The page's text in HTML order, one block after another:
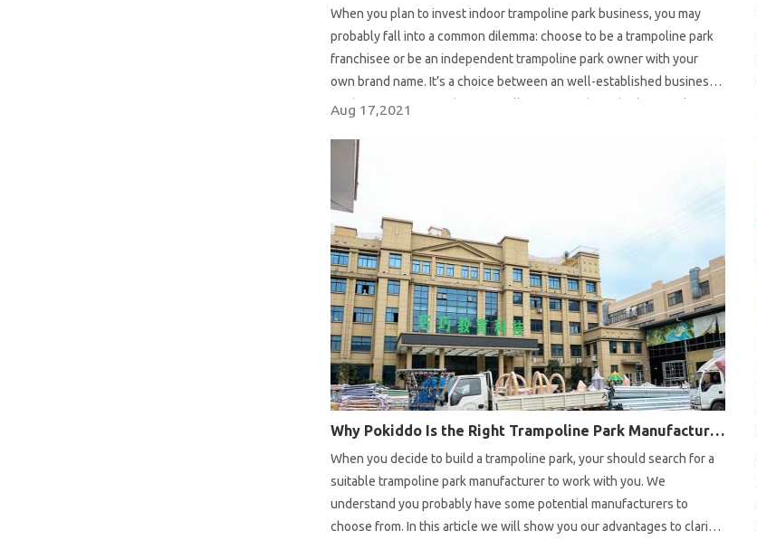
When you plan to invest indoor trampoline park business, you may
probably fall into a common dilemma: choose to be a trampoline park
franchisee or be an independent trampoline park owner with your
own brand name. It’s a choice between an well-established business
mode or starting your business all from scratch. Today let’s analyze
decision while you’re struggling about the choice.
Aug 17,2021
Why Pokiddo Is the Right Trampoline Park Manufacturer for You?
When you decide to build a trampoline park, your should search for a
suitable trampoline park manufacturer to work with you. We
understand you probably have some potential manufacturers to
choose from. In this article we will show you our advantages to clarify